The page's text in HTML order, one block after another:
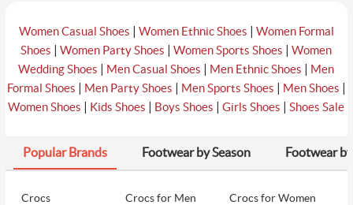
Women Casual Shoes | Women Ethnic Shoes | Women Formal
Shoes |Women Party Shoes |Women Sports Shoes |Women
Wedding Shoes | Men Casual Shoes | Men Ethnic Shoes | Men
Formal Shoes | Men Party Shoes | Men Sports Shoes | Men Shoes |
Women Shoes | Kids Shoes | Boys Shoes |Girls Shoes | Shoes Sale
Popular Brands Footwear by Season Footwear
Crocs Crocs for Men Crocs for Women